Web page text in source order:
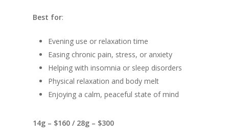
Best for:
Evening use or relaxation time
Easing chronic pain, stress, or anxiety
Helping with insomnia or sleep disorders
Physical relaxation and body melt
Enjoying a calm, peaceful state of mind
14g – $160 / 28g – $300